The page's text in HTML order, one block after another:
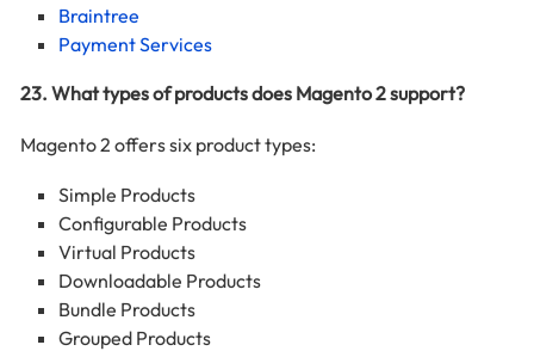
Braintree
Payment Services
23. What types of products does Magento 2 support?
Magento 2 offers six product types:
Simple Products
Configurable Products
Virtual Products
Downloadable Products
Bundle Products
Grouped Products